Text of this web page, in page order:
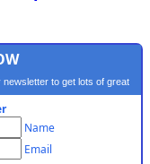
to get lots of great
Name
Email